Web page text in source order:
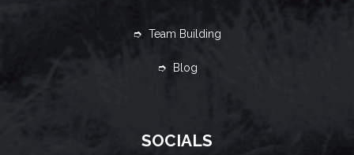
➮ Team Building
➮ Blog
SOCIALS